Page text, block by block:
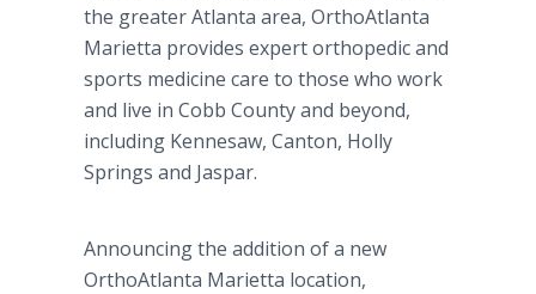
the greater Atlanta area, OrthoAtlanta
Marietta provides expert orthopedic and
sports medicine care to those who work
and live in Cobb County and beyond,
including Kennesaw, Canton, Holly
Springs and Jaspar.
Announcing the addition of a new
OrthoAtlanta Marietta location,